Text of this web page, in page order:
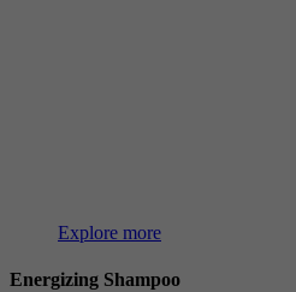
Explore more
Energizing Shampoo